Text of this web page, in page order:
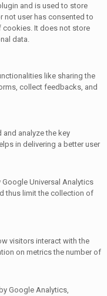
and is used to store
not user has consented to
cookies. It does not store
data.
like sharing the
collect feedbacks, and
analyze the key
in delivering a better user
Universal Analytics
thus limit the collection of
visitors interact with the
on metrics the number of
Google Analytics,